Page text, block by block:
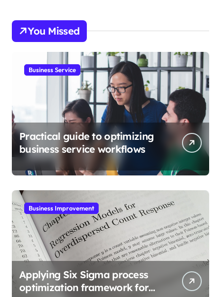
You Missed
Business Service
Practical guide to optimizing
business service workflows
Business Improvement
Applying Six Sigma process
optimization framework for